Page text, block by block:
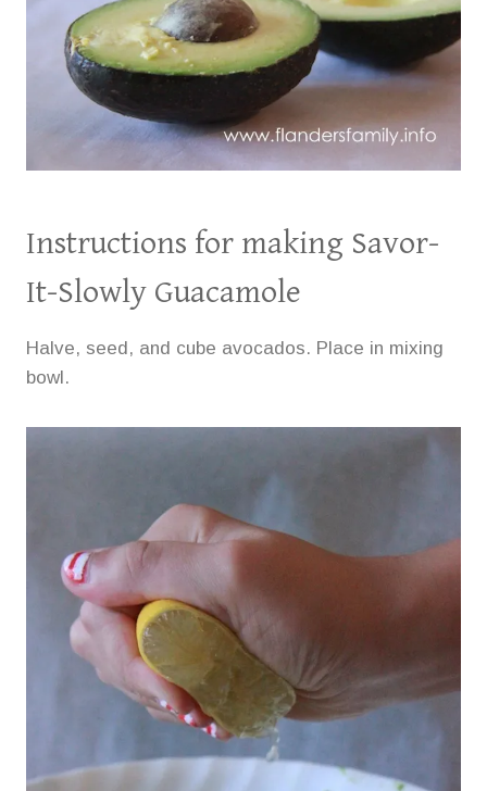
Instructions for making Savor-
It-Slowly Guacamole
Halve, seed, and cube avocados. Place in mixing
bowl.